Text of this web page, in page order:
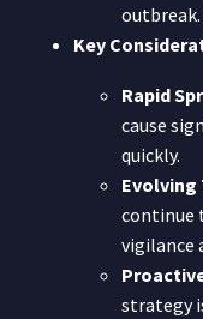
outbreak.
Key
Rapid
cause
quickly.
Evolving
continue
vigilance
strategy